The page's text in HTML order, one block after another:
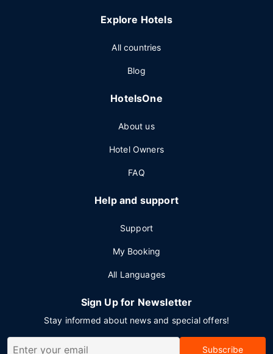
Explore Hotels
All countries
Blog
HotelsOne
About us
Hotel Owners
FAQ
Help and support
Support
My Booking
All Languages
Sign Up for Newsletter
Stay informed about news and special offers!
Subscribe